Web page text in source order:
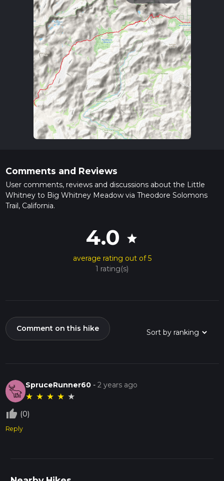
Comments and Reviews
User comments, reviews and discussions about the Little
Whitney to Big Whitney Meadow via Theodore Solomons
Trail, California.
4.0 star
average rating out of 5
1 rating(s)
Comment on this hike
SpruceRunner60 -2 years ago
★ ★ ★ ★ ★
thumb_up_off_alt (0)
Reply